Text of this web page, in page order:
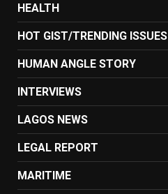
HEALTH
HOT GIST/TRENDING ISSUES
HUMAN ANGLE STORY
INTERVIEWS
LAGOS NEWS
LEGAL REPORT
MARITIME